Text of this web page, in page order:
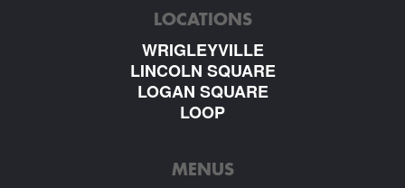
LOCATIONS
WRIGLEYVILLE
LINCOLN SQUARE
LOGAN SQUARE
LOOP
MENUS